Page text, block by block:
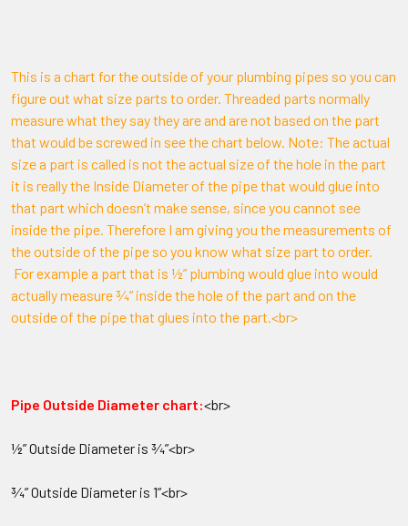
This is a chart for the outside of your plumbing pipes so you can
figure out what size parts to order. Threaded parts normally
measure what they say they are and are not based on the part
that would be screwed in see the chart below. Note: The actual
size a part is called is not the actual size of the hole in the part
it is really the Inside Diameter of the pipe that would glue into
that part which doesn’t make sense, since you cannot see
inside the pipe. Therefore I am giving you the measurements of
the outside of the pipe so you know what size part to order.
For example a part that is ½” plumbing would glue into would
actually measure ¾” inside the hole of the part and on the
outside of the pipe that glues into the part.<br>
Pipe Outside Diameter chart:<br>
½” Outside Diameter is ¾”<br>
¾” Outside Diameter is 1”<br>